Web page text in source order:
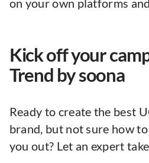
on your own platforms
Kick off your
Trend by soona
Ready to create the best
brand, but not sure how
you out? Let an expert